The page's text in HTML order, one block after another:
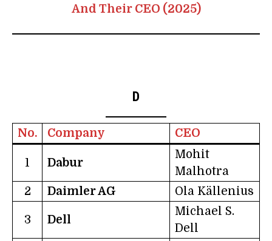
And Their CEO (2025)
D
No. Company CEO
1 Dabur
Mohit
Malhotra
2
Daimler AG Ola Källenius
3 Dell
Michael S.
Dell